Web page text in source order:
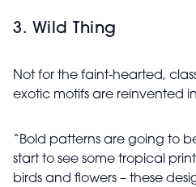
3. Wild Thing
Not for the faint-hearted,
exotic motifs are reinvented
“Bold patterns are going to
start to see some tropical
birds and flowers – these